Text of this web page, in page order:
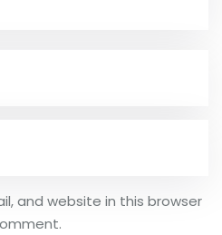
and website in this browser